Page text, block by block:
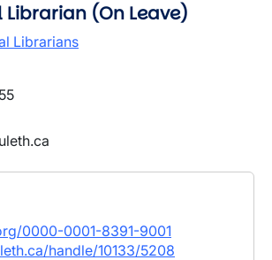
Librarian (On Leave)
Librarians
0000-0001-8391-9001
handle/10133/5208